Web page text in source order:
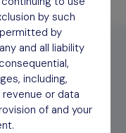
by such
by
and all liability
including,
or data
of and your